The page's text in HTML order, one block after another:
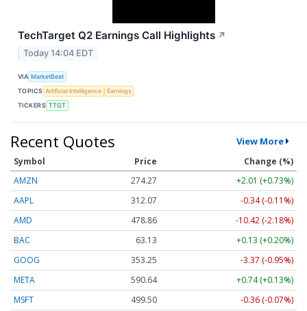
TechTarget Q2 Earnings Call Highlights ↗
Today 14:04 EDT
VIA MarketBeat
TOPICS Artificial Intelligence
Earnings
TICKERS TTGT
Recent Quotes View More
Symbol Price
Change (%)
AMZN
274.27
+2.01 (+0.73%)
AAPL
312.10
-0.31 (-0.10%)
AMD
478.63
-10.65 (-2.23%)
BAC
63.13
+0.13 (+0.20%)
GOOG
353.25
-3.37 (-0.95%)
META
590.64
+0.74 (+0.13%)
MSFT
499.51 -0.35 (-0.07%)